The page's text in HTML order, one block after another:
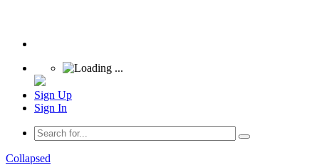
Sign Up
Sign In
Collapsed